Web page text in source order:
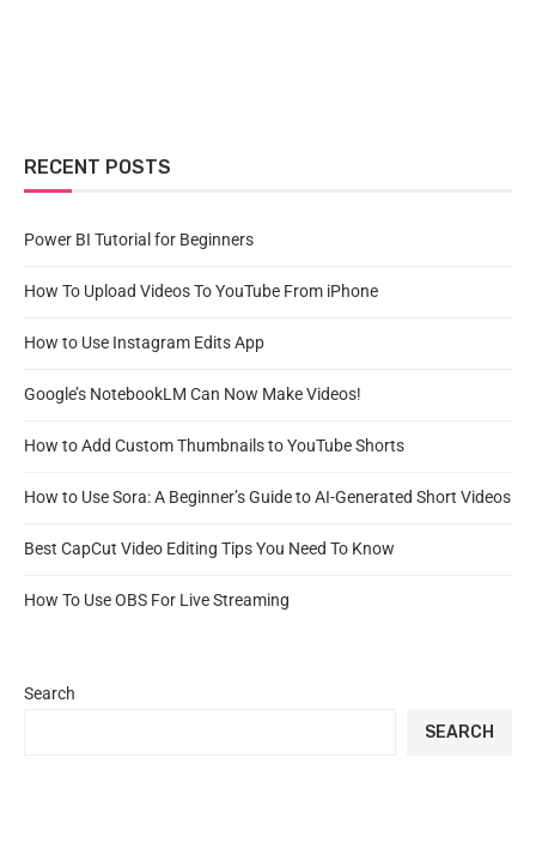
RECENT POSTS
Power BI Tutorial for Beginners
How To Upload Videos To YouTube From iPhone
How to Use Instagram Edits App
Google’s NotebookLM Can Now Make Videos!
How to Add Custom Thumbnails to YouTube Shorts
How to Use Sora: A Beginner’s Guide to AI-Generated Short Videos
Best CapCut Video Editing Tips You Need To Know
How To Use OBS For Live Streaming
Search
SEARCH